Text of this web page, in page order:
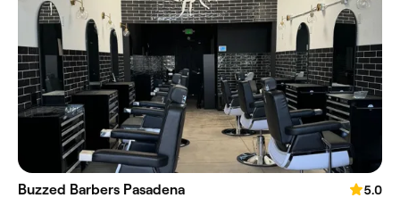
Buzzed Barbers Pasadena
5.0